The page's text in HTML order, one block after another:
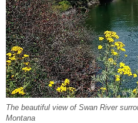
The beautiful view of Swan River
Montana